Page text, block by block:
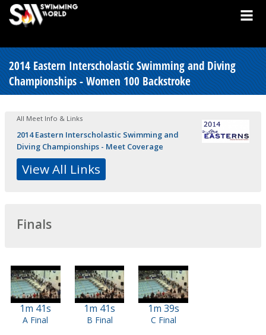
2014 Eastern Interscholastic Swimming and Diving
Championships - Women 100 Backstroke
All Meet Info & Links
2014 Eastern Interscholastic Swimming and
Diving Championships - Meet Coverage
View All Links
Finals
1m 41s
A Final
1m 41s
B Final
1m 39s
C Final